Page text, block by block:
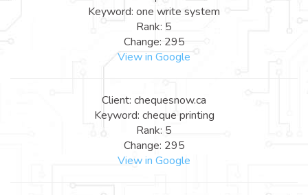
Keyword: one write system
Rank: 5
Change: 295
View in Google
Client: chequesnow.ca
Keyword: cheque printing
Rank: 5
Change: 295
View in Google